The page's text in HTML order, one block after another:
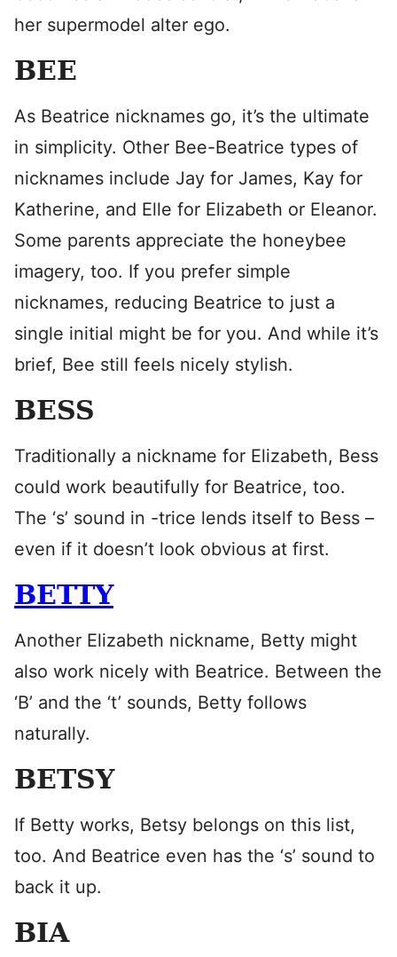
her supermodel alter ego.
BEE
As Beatrice nicknames go, it’s the ultimate
in simplicity. Other Bee-Beatrice types of
nicknames include Jay for James, Kay for
Katherine, and Elle for Elizabeth or Eleanor.
Some parents appreciate the honeybee
imagery, too. If you prefer simple
nicknames, reducing Beatrice to just a
single initial might be for you. And while it’s
brief, Bee still feels nicely stylish.
BESS
Traditionally a nickname for Elizabeth, Bess
could work beautifully for Beatrice, too.
The ‘s’ sound in -trice lends itself to Bess –
even if it doesn’t look obvious at first.
BETTY
Another Elizabeth nickname, Betty might
also work nicely with Beatrice. Between the
‘B’ and the ‘t’ sounds, Betty follows
naturally.
BETSY
If Betty works, Betsy belongs on this list,
too. And Beatrice even has the ‘s’ sound to
back it up.
BIA